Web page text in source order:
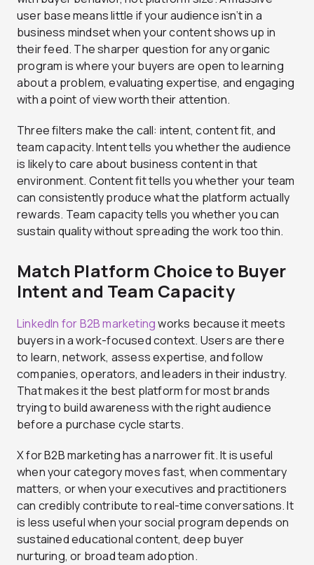
user base means little if your audience isn’t in a
business mindset when your content shows up in
their feed. The sharper question for any organic
program is where your buyers are open to learning
about a problem, evaluating expertise, and engaging
with a point of view worth their attention.
Three filters make the call: intent, content fit, and
team capacity. Intent tells you whether the audience
is likely to care about business content in that
environment. Content fit tells you whether your team
can consistently produce what the platform actually
rewards. Team capacity tells you whether you can
sustain quality without spreading the work too thin.
Match Platform Choice to Buyer
Intent and Team Capacity
LinkedIn for B2B marketingworks because it meets
buyers in a work-focused context. Users are there
to learn, network, assess expertise, and follow
companies, operators, and leaders in their industry.
That makes it the best platform for most brands
trying to build awareness with the right audience
before a purchase cycle starts.
X for B2B marketing has a narrower fit. It is useful
when your category moves fast, when commentary
matters, or when your executives and practitioners
can credibly contribute to real-time conversations. It
is less useful when your social program depends on
sustained educational content, deep buyer
nurturing, or broad team adoption.